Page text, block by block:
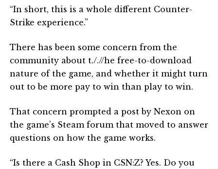
“In short, this is a whole different Counter-
Strike experience.”
There has been some concern from the
community about t././/he free-to-download
nature of the game, and whether it might turn
out to be more pay to win than play to win.
That concern prompted a post by Nexon on
the game’s Steam forum that moved to answer
questions on how the game works.
“Is there a Cash Shop in CSN:Z? Yes. Do you